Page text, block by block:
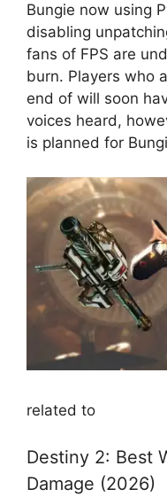
Bungie now using
disabling
fans of FPS are
burn. Players who
end of will soon
voices heard,
is planned for
related to
Destiny 2: Best
Damage (2026)